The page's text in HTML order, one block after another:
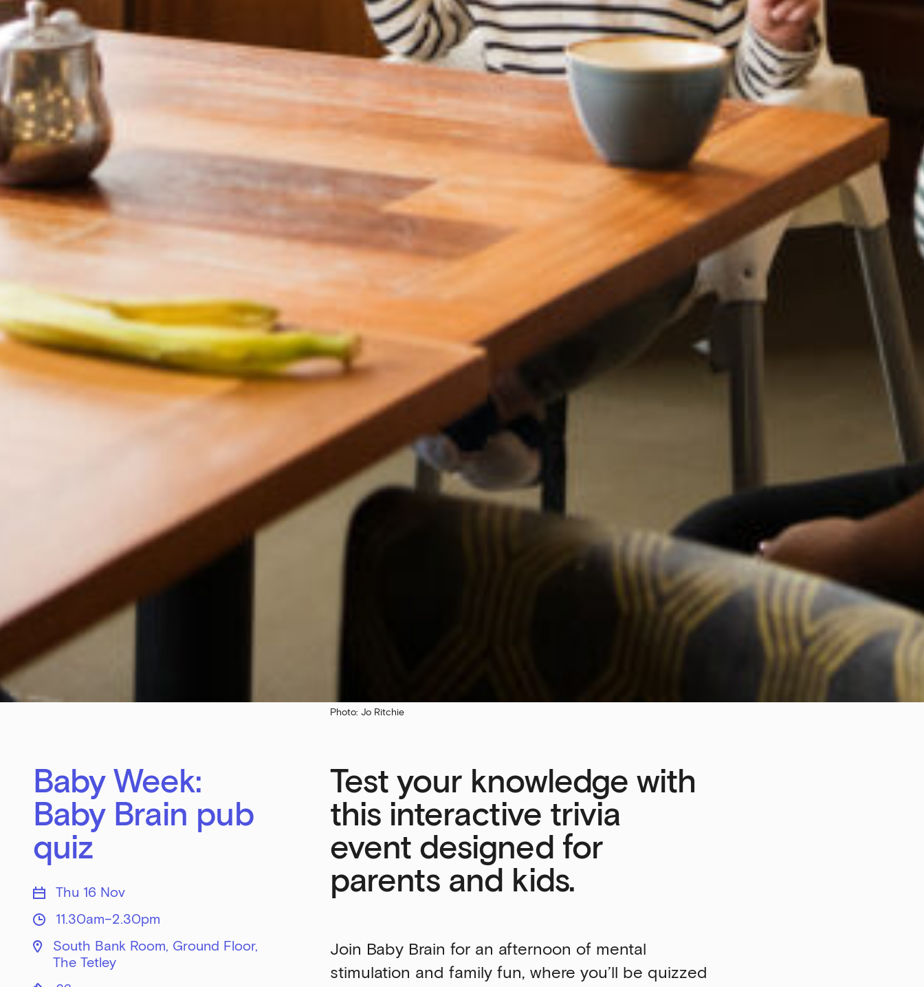
Photo: Jo Ritchie
Baby Week:
Baby Brain pub
quiz
Thu 16 Nov
11.30am–2.30pm
South Bank Room, Ground Floor,
The Tetley
Test your knowledge with
this interactive trivia
event designed for
parents and kids.
Join Baby Brain for an afternoon of mental
stimulation and family fun, where you’ll be quizzed